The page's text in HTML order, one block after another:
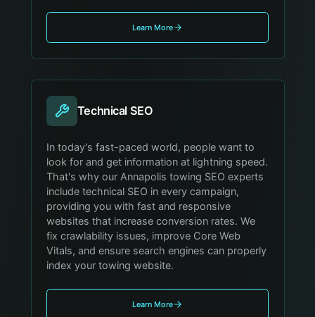
Learn More
Technical SEO
In today's fast-paced world, people want to
look for and get information at lightning speed.
That's why our Annapolis towing SEO experts
include technical SEO in every campaign,
providing you with fast and responsive
websites that increase conversion rates. We
fix crawlability issues, improve Core Web
Vitals, and ensure search engines can properly
index your towing website.
Learn More